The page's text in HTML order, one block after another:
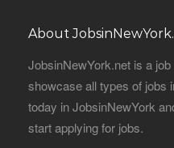
About
JobsinNewYork.net is a
showcase all types of jobs
today in JobsinNewYork
start applying for jobs.